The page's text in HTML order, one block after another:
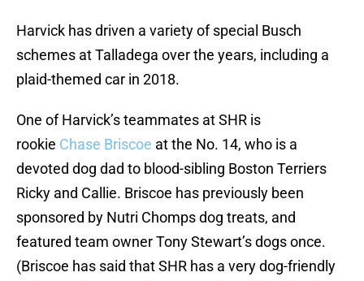
Harvick has driven a variety of special Busch
schemes at Talladega over the years, including a
plaid-themed car in 2018.
One of Harvick’s teammates at SHR is
rookie Chase Briscoe at the No. 14, who is a
devoted dog dad to blood-sibling Boston Terriers
Ricky and Callie. Briscoe has previously been
sponsored by Nutri Chomps dog treats, and
featured team owner Tony Stewart’s dogs once.
(Briscoe has said that SHR has a very dog-friendly